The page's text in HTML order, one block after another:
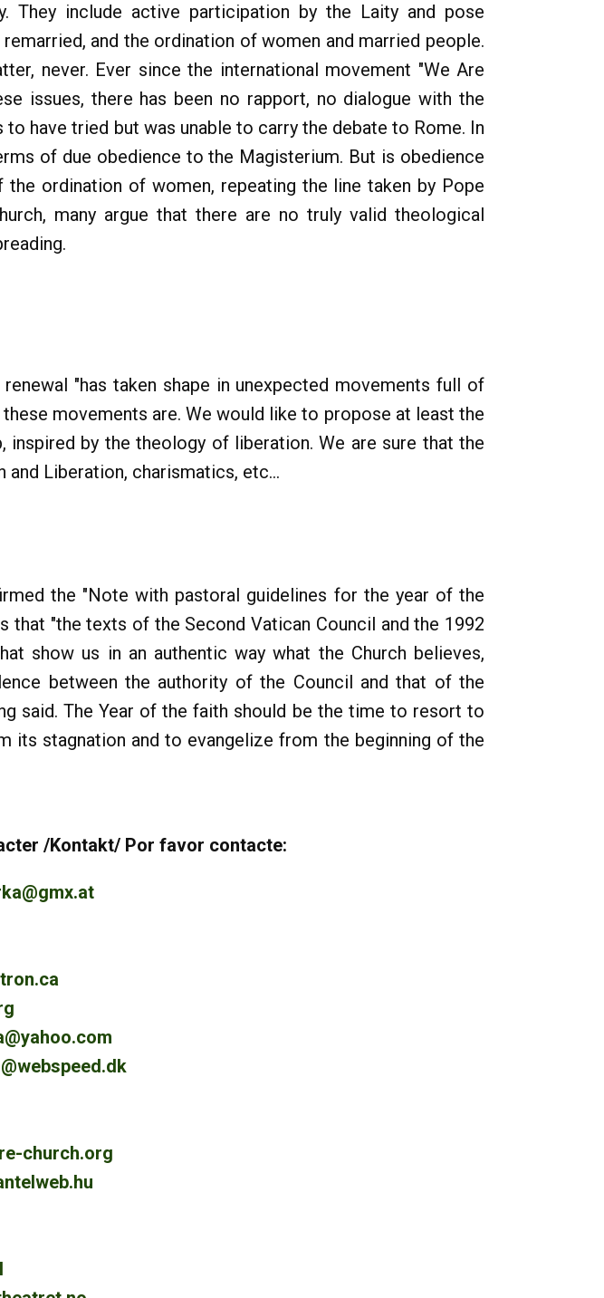
They include active participation by the Laity and pose
and the ordination of women and married people.
never. Ever since the international movement "We Are
issues, there has been no rapport, no dialogue with the
have tried but was unable to carry the debate to Rome. In
of due obedience to the Magisterium. But is obedience
ordination of women, repeating the line taken by Pope
many argue that there are no truly valid theological
"has taken shape in unexpected movements full of
movements are. We would like to propose at least the
inspired by the theology of liberation. We are sure that the
Liberation, charismatics, etc...
the "Note with pastoral guidelines for the year of the
that "the texts of the Second Vatican Council and the 1992
show us in an authentic way what the Church believes,
between the authority of the Council and that of the
said. The Year of the faith should be the time to resort to
stagnation and to evangelize from the beginning of the
/Kontakt/ Por favor contacte:
church.org